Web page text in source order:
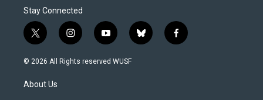
Stay Connected
t
w
i
t
e
i
n
s
y
o
u
b
l
f
a
© 2026 All Rights reserved WUSF
About Us